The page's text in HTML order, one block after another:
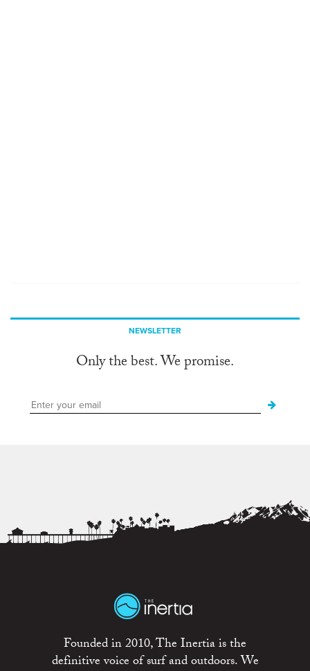
NEWSLETTER
Only the best. We promise.
Founded in 2010, The Inertia is the
definitive voice of surf and outdoors. We